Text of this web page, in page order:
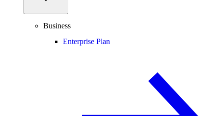
Business
Enterprise Plan